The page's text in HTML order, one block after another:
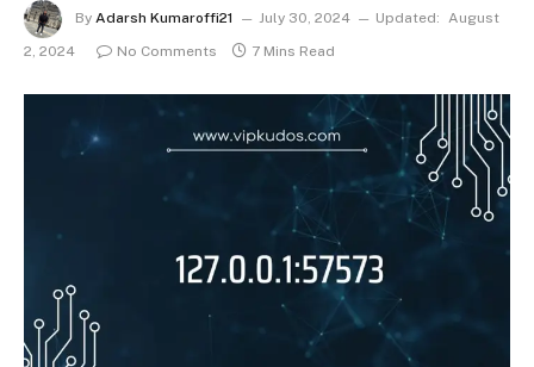
By Adarsh Kumaroffi21 July 30, 2024 Updated: August
2, 2024
No Comments 7 Mins Read